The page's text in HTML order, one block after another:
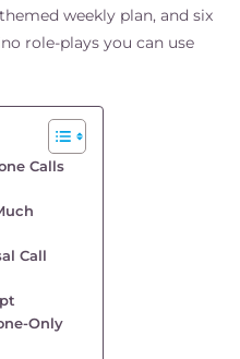
weekly plan, and six
role-plays you can use
Calls
Call
Only